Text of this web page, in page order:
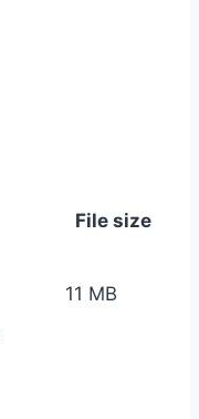
File size
11 MB